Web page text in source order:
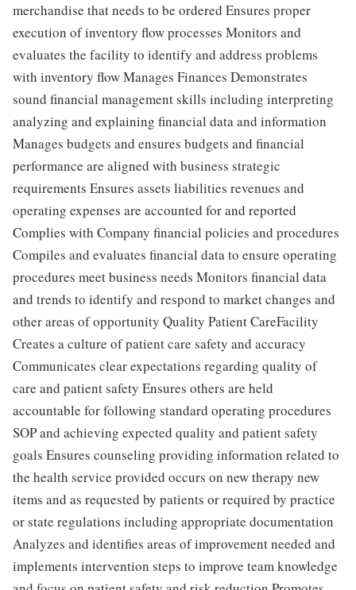
merchandise that needs to be ordered Ensures proper
execution of inventory flow processes Monitors and
evaluates the facility to identify and address problems
with inventory flow Manages Finances Demonstrates
sound financial management skills including interpreting
analyzing and explaining financial data and information
Manages budgets and ensures budgets and financial
performance are aligned with business strategic
requirements Ensures assets liabilities revenues and
operating expenses are accounted for and reported
Complies with Company financial policies and procedures
Compiles and evaluates financial data to ensure operating
procedures meet business needs Monitors financial data
and trends to identify and respond to market changes and
other areas of opportunity Quality Patient CareFacility
Creates a culture of patient care safety and accuracy
Communicates clear expectations regarding quality of
care and patient safety Ensures others are held
accountable for following standard operating procedures
SOP and achieving expected quality and patient safety
goals Ensures counseling providing information related to
the health service provided occurs on new therapy new
items and as requested by patients or required by practice
or state regulations including appropriate documentation
Analyzes and identifies areas of improvement needed and
implements intervention steps to improve team knowledge